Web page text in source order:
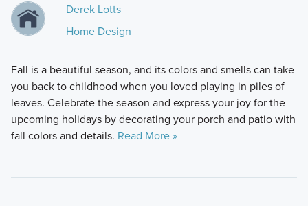
Derek Lotts
Home Design
Fall is a beautiful season, and its colors and smells can take
you back to childhood when you loved playing in piles of
leaves. Celebrate the season and express your joy for the
upcoming holidays by decorating your porch and patio with
fall colors and details. Read More »